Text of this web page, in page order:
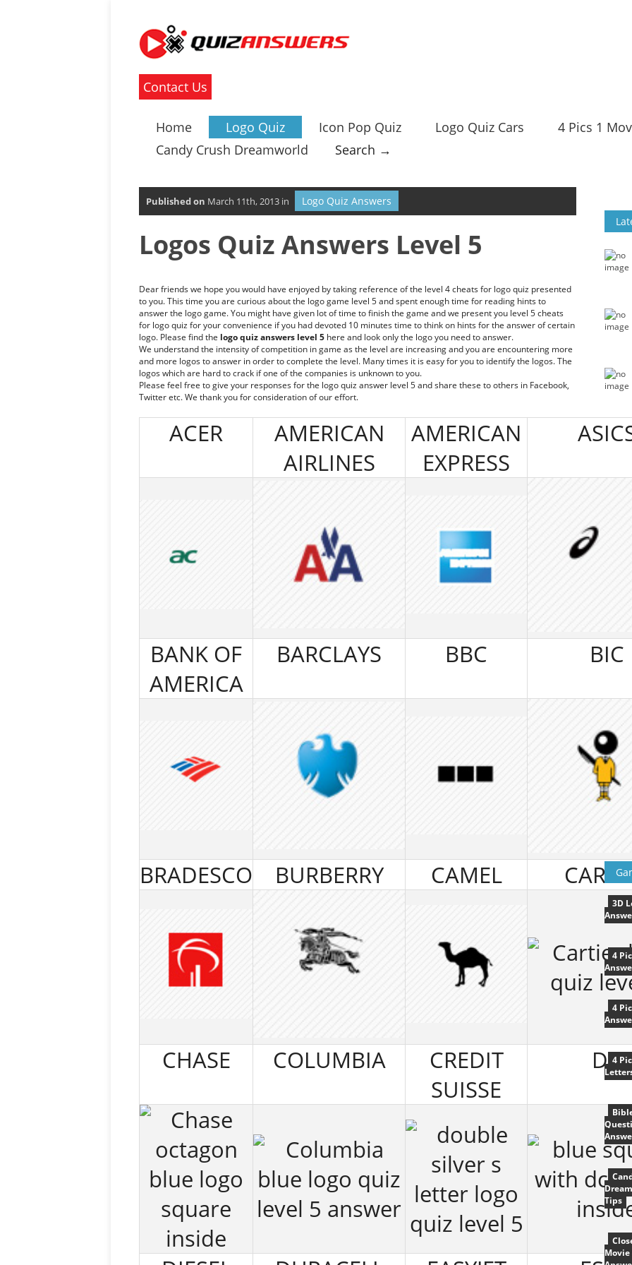
Contact Us
Home Logo Quiz Icon Pop Quiz Logo Quiz Cars 4 Pics 1
Candy Crush Dreamworld
Search →
Published on March 11th, 2013 in Logo Quiz Answers
Logos Quiz Answers Level 5
Dear friends we hope you would have enjoyed by taking reference of the level 4 cheats for logo quiz presented
to you. This time you are curious about the logo game level 5 and spent enough time for reading hints to
answer the logo game. You might have given lot of time to finish the game and we present you level 5 cheats
for logo quiz for your convenience if you had devoted 10 minutes time to think on hints for the answer of certain
logo. Please find the logo quiz answers level 5 here and look only the logo you need to answer.
We understand the intensity of competition in game as the level are increasing and you are encountering more
and more logos to answer in order to complete the level. Many times it is easy for you to identify the logos. The
logos which are hard to crack if one of the companies is unknown to you.
Please feel free to give your responses for the logo quiz answer level 5 and share these to others in Facebook,
Twitter etc. We thank you for consideration of our effort.
ACER
AMERICAN
AIRLINES
AMERICAN
EXPRESS
BANK OF
AMERICA
BARCLAYS BBC BIC
BRADESCO BURBERRY CAMEL
CHASE COLUMBIA
CREDIT
SUISSE
DC
3D
4
4
4
Tips